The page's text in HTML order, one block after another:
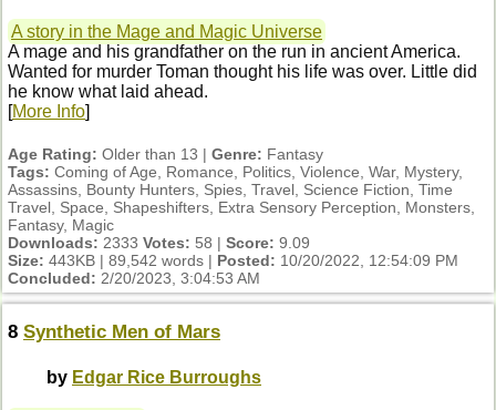
A story in the Mage and Magic Universe
A mage and his grandfather on the run in ancient America.
Wanted for murder Toman thought his life was over. Little did
he know what laid ahead.
More Info
Age Rating: Older than 13 | Genre: Fantasy
Tags: Coming of Age, Romance, Politics, Violence, War, Mystery,
Assassins, Bounty Hunters, Spies, Travel, Science Fiction, Time
Travel, Space, Shapeshifters, Extra Sensory Perception, Monsters,
Fantasy, Magic
Downloads: 2333 Votes: 58 | Score: 9.09
Size: 443KB | 89,542 words | Posted: 10/20/2022, 12:54:09 PM
Concluded: 2/20/2023, 3:04:53 AM
8 Synthetic Men of Mars
by Edgar Rice Burroughs